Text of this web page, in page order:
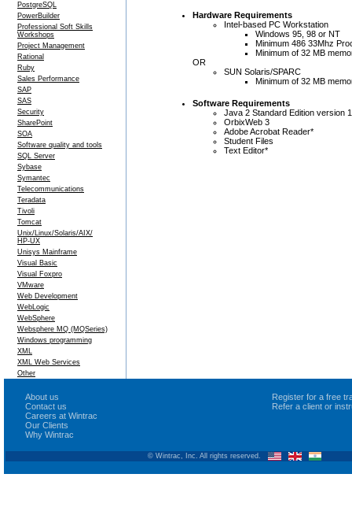
PostgreSQL
PowerBuilder
Professional Soft Skills
Workshops
Project Management
Rational
Ruby
Sales Performance
SAP
SAS
Security
SharePoint
SOA
Software quality and tools
SQL Server
Sybase
Symantec
Telecommunications
Teradata
Tivoli
Tomcat
Unix/Linux/Solaris/AIX/
HP-UX
Unisys Mainframe
Visual Basic
Visual Foxpro
VMware
Web Development
WebLogic
WebSphere
Websphere MQ (MQSeries)
Windows programming
XML
XML Web Services
Other
Hardware Requirements
Intel-based PC Workstation
Windows 95, 98 or NT
Minimum 486 33Mhz
Minimum of 32 MB
OR
SUN Solaris/SPARC
Minimum of 32 MB
Software Requirements
Java 2 Standard Edition version
OrbixWeb 3
Adobe Acrobat Reader*
Student Files
Text Editor*
About us
Contact us
Careers at Wintrac
Our Clients
Why Wintrac
Register for a free
Refer a client or
© Wintrac, Inc. All rights reserved.